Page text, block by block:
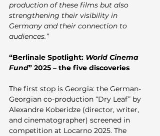
production of these films but also
strengthening their visibility in
Germany and their connection to
audiences.”
“Berlinale Spotlight: World Cinema
Fund” 2025 – the five discoveries
The first stop is Georgia: the German-
Georgian co-production “Dry Leaf” by
Alexandre Koberidze (director, writer,
and cinematographer) screened in
competition at Locarno 2025. The